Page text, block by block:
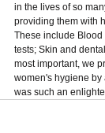
in the lives of so
providing them with
These include
tests; Skin and
most important, we
women's hygiene
was such an